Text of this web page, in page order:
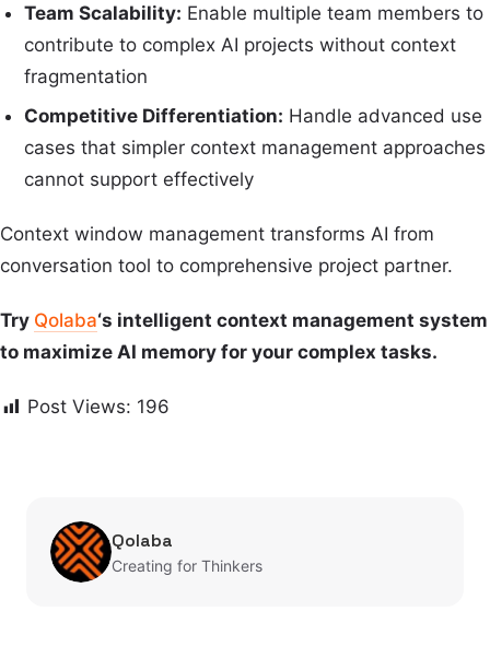
Team Scalability: Enable multiple team members to
contribute to complex AI projects without context
fragmentation
Competitive Differentiation: Handle advanced use
cases that simpler context management approaches
cannot support effectively
Context window management transforms AI from
conversation tool to comprehensive project partner.
Try Qolaba‘s intelligent context management system
to maximize AI memory for your complex tasks.
Post Views: 196
Qolaba
Creating for Thinkers